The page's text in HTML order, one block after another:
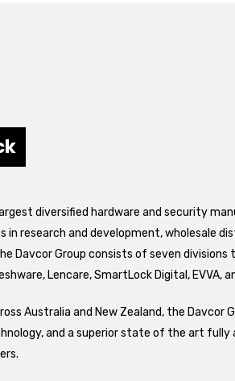
diversified hardware and security
in research and development, wholesale
Davcor Group consists of seven
Lencare, SmartLock Digital, EVVA,
Australia and New Zealand, the Davcor
and a superior state of the art